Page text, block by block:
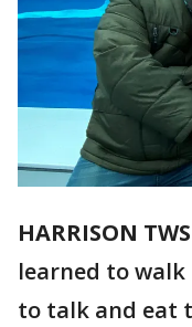
HARRISON
learned to
to talk and eat